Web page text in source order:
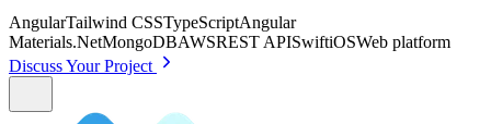
AngularTailwind CSSTypeScriptAngular
Materials.NetMongoDBAWSREST APISwiftiOSWeb platform
Discuss Your Project